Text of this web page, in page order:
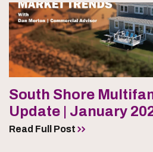
South Shore
Update | January
Read Full Post